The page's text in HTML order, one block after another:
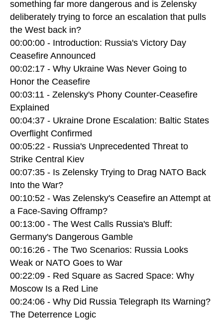
something far more dangerous and is Zelensky
deliberately trying to force an escalation that pulls
the West back in?
00:00:00 - Introduction: Russia's Victory Day
Ceasefire Announced
00:02:17 - Why Ukraine Was Never Going to
Honor the Ceasefire
00:03:11 - Zelensky's Phony Counter-Ceasefire
Explained
00:04:37 - Ukraine Drone Escalation: Baltic States
Overflight Confirmed
00:05:22 - Russia's Unprecedented Threat to
Strike Central Kiev
00:07:35 - Is Zelensky Trying to Drag NATO Back
Into the War?
00:10:52 - Was Zelensky's Ceasefire an Attempt at
a Face-Saving Offramp?
00:13:00 - The West Calls Russia's Bluff:
Germany's Dangerous Gamble
00:16:26 - The Two Scenarios: Russia Looks
Weak or NATO Goes to War
00:22:09 - Red Square as Sacred Space: Why
Moscow Is a Red Line
00:24:06 - Why Did Russia Telegraph Its Warning?
The Deterrence Logic